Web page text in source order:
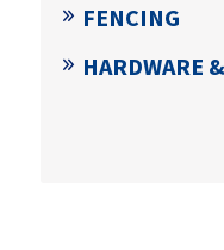
FENCING
HARDWARE